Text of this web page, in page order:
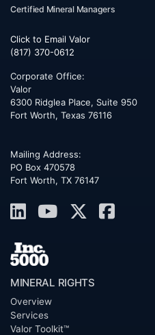
Certified Mineral Managers
Click to Email Valor
(817) 370-0612
Corporate Office:
Valor
6300 Ridglea Place, Suite 950
Fort Worth, Texas 76116
Mailing Address:
PO Box 470578
Fort Worth, TX 76147
MINERAL RIGHTS
Overview
Services
Valor Toolkit™